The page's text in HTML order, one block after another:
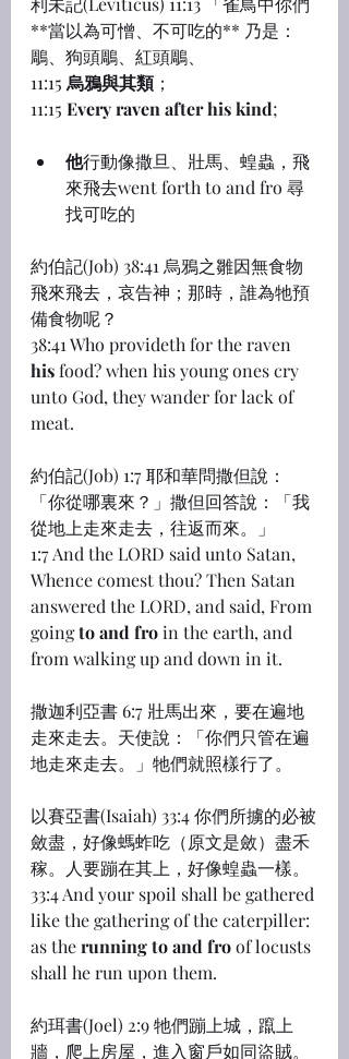
**當以為可憎、不可吃的** 乃是：
鵰、狗頭鵰、紅頭鵰、
11:15 烏鴉與其類；
11:15 Every raven after his kind;
他行動像撒旦、壯馬、蝗蟲，飛
來飛去went forth to and fro 尋
找可吃的
約伯記(Job) 38:41 烏鴉之雛因無食物
飛來飛去，哀告神；那時，誰為牠預
備食物呢？
38:41 Who provideth for the raven
his food? when his young ones cry
unto God, they wander for lack of
meat.
約伯記(Job) 1:7 耶和華問撒但說：
「你從哪裏來？」撒但回答說：「我
從地上走來走去，往返而來。」
1:7 And the LORD said unto Satan,
Whence comest thou? Then Satan
answered the LORD, and said, From
going to and fro in the earth, and
from walking up and down in it.
撒迦利亞書 6:7 壯馬出來，要在遍地
走來走去。天使說：「你們只管在遍
地走來走去。」牠們就照樣行了。
以賽亞書(Isaiah) 33:4 你們所擄的必被
斂盡，好像螞蚱吃（原文是斂）盡禾
稼。人要蹦在其上，好像蝗蟲一樣。
33:4 And your spoil shall be gathered
like the gathering of the caterpiller:
as the running to and fro of locusts
shall he run upon them.
約珥書(Joel) 2:9 牠們蹦上城，躥上
牆，爬上房屋，進入窗戶如同盜賊。